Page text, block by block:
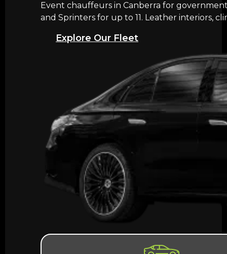
Event chauffeurs in Canberra for
and Sprinters for up to 11. Leather interiors,
Explore Our Fleet